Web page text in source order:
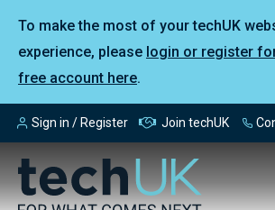
To make the most of your techUK
experience, please login or register
free account here.
Sign in / Register Join techUK